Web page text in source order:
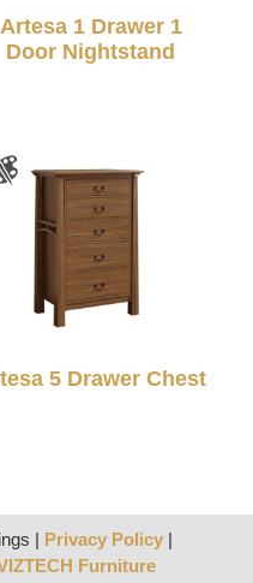
Artesa 1 Drawer 1
Door Nightstand
5 Drawer Chest
| Privacy Policy |
Furniture